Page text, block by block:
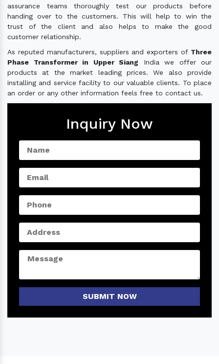
assurance teams thoroughly test our products before
handing over to the customers. This will help to win the
trust of the client and also helps to make the good
customer relationship.
As reputed manufacturers, suppliers and exporters of Three
Phase Transformer in Upper Siang India we offer our
products at the market leading prices. We also provide
installing and service facility to our valuable clients. To place
an order or any other information feels free to contact us.
Inquiry Now
SUBMIT NOW